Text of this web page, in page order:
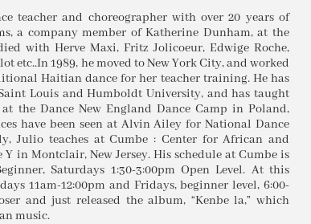
teacher and choreographer with over 20 years of
a company member of Katherine Dunham, at the
with Herve Maxi, Fritz Jolicoeur, Edwige Roche,
etc..In 1989, he moved to New York City, and worked
Haitian dance for her teacher training. He has
Louis and Humboldt University, and has taught
the Dance New England Dance Camp in Poland,
have been seen at Alvin Ailey for National Dance
Julio teaches at Cumbe : Center for African and
in Montclair, New Jersey. His schedule at Cumbe is
Saturdays 1:30-3:00pm Open Level. At this
11am-12:00pm and Fridays, beginner level, 6:00-
and just released the album, “Kenbe la,” which
music.